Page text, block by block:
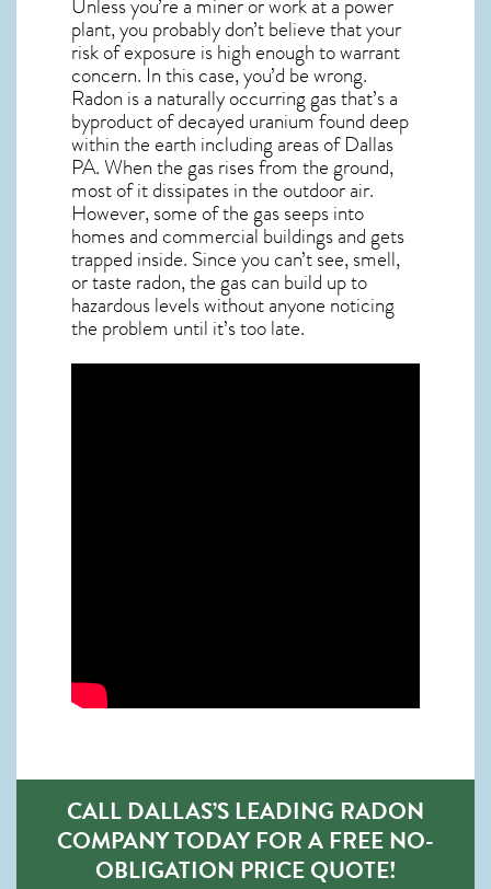
plant, you probably don’t believe that your
risk of exposure is high enough to warrant
concern. In this case, you’d be wrong.
Radon is a naturally occurring gas that’s a
byproduct of decayed uranium found deep
within the earth including areas ofDallas
PA. When the gas rises from the ground,
most of it dissipates in the outdoor air.
However, some of the gas seeps into
homes and commercial buildings and gets
trapped inside. Since you can’t see, smell,
or taste radon, the gas can build up to
hazardous levels without anyone noticing
the problem until it’s too late.
CALL DALLAS’S LEADING RADON
COMPANY TODAY FOR A FREE NO-
OBLIGATION PRICE QUOTE!